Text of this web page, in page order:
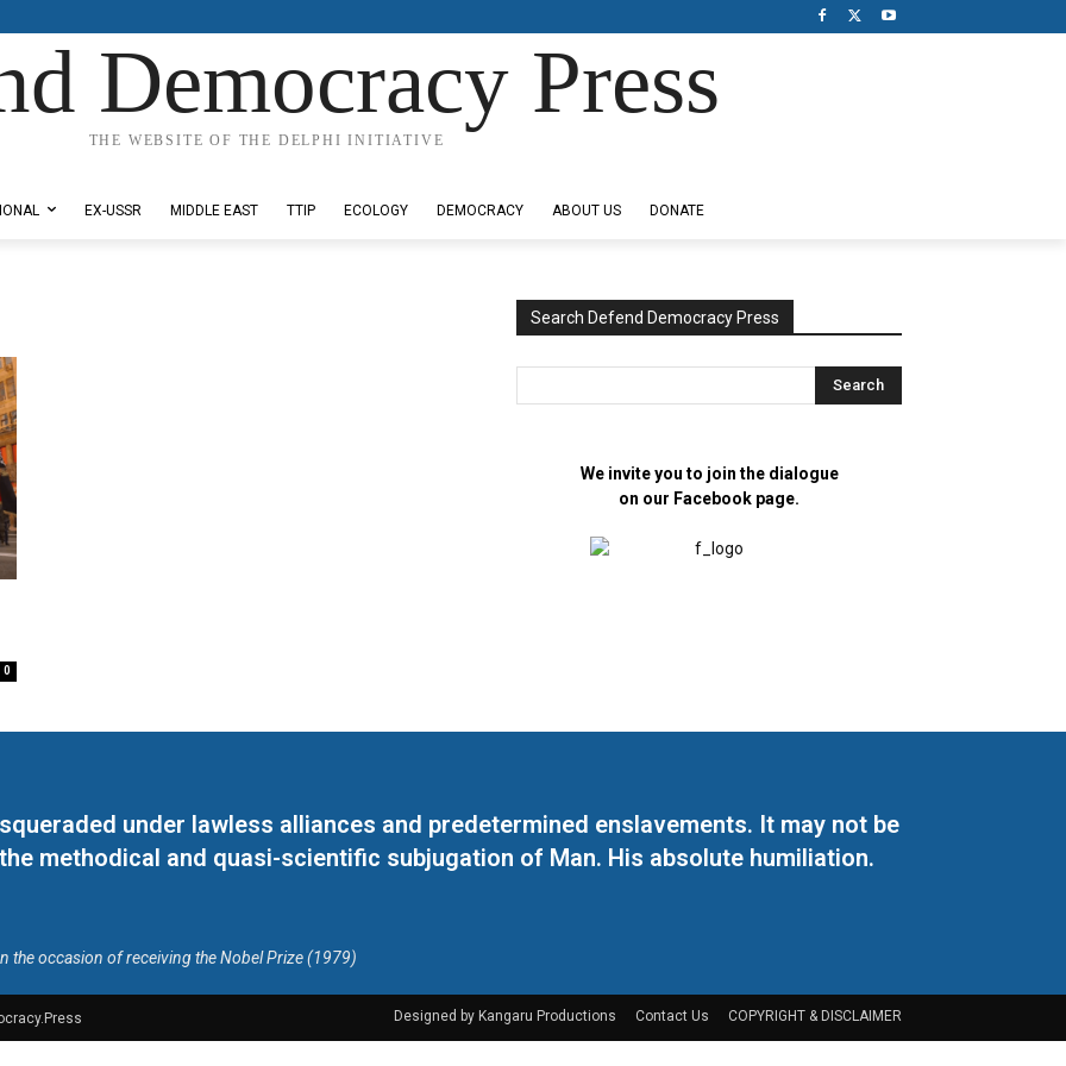
Democracy Press
THE WEBSITE OF THE DELPHI INITIATIVE
EX-USSR MIDDLE EAST TTIP ECOLOGY DEMOCRACY ABOUT US DONATE
0
Search Defend Democracy Press
We invite you to join the dialogue
on our Facebook page.
under lawless alliances and predetermined enslavements. It may not be
methodical and quasi-scientific subjugation of Man. His absolute humiliation.
the occasion of receiving the Nobel Prize (1979)
Designed by Kangaru Productions Contact Us COPYRIGHT & DISCLAIMER